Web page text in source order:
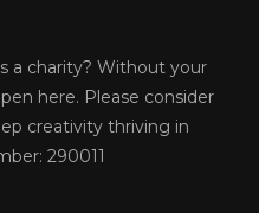
a charity? Without your
here. Please consider
creativity thriving in
290011